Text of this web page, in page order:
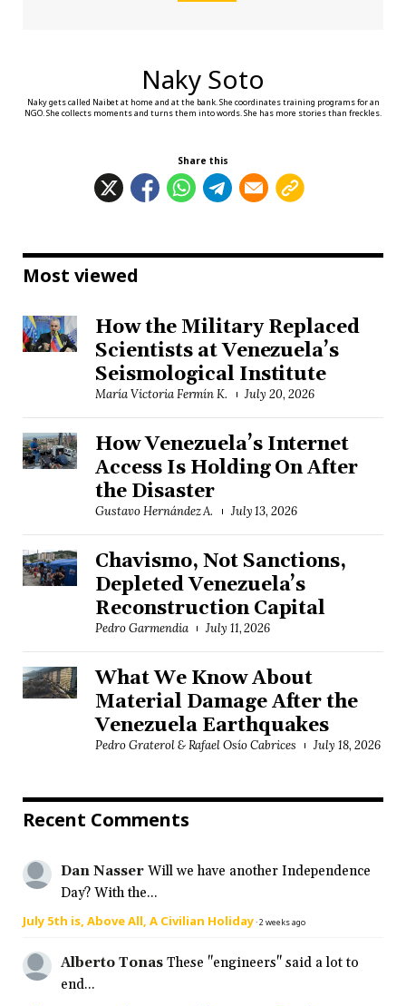
Naky Soto
Naky gets called Naibet at home and at the bank. She coordinates training programs for an
NGO. She collects moments and turns them into words. She has more stories than freckles.
Share this
Most viewed
How the Military Replaced
Scientists at Venezuela’s
Seismological Institute
María Victoria Fermín K. July 20, 2026
How Venezuela’s Internet
Access Is Holding On After
the Disaster
Gustavo Hernández A. July 13, 2026
Chavismo, Not Sanctions,
Depleted Venezuela’s
Reconstruction Capital
Pedro Garmendia July 11, 2026
What We Know About
Material Damage After the
Venezuela Earthquakes
Pedro Graterol & Rafael Osío Cabrices July 18, 2026
Recent Comments
Dan Nasser Will we have another Independence
Day? With the...
July 5th is, Above All, A Civilian Holiday·2 weeks ago
Alberto Tonas These "engineers" said a lot to
end...